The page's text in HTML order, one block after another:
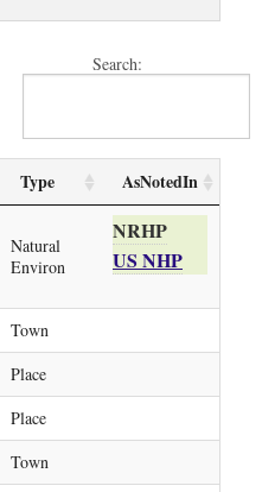
Search:
Type AsNotedIn
Natural
Environ
NRHP
US NHP
Town
Place
Place
Town